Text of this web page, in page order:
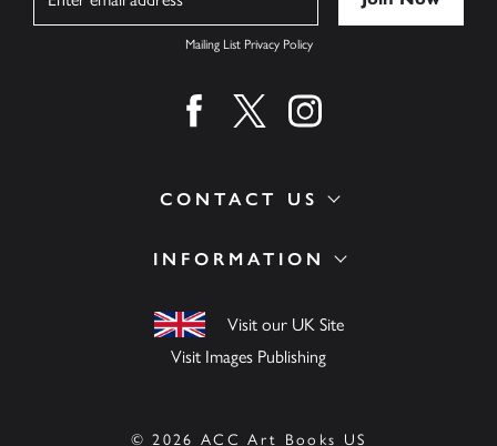
INFORMATION
Visit our UK Site
Visit Images Publishing
CONTACT US
Mailing List Privacy Policy
Find us on facebook
Find us on twitter
Find us on instagram
© 2026 ACC Art Books US